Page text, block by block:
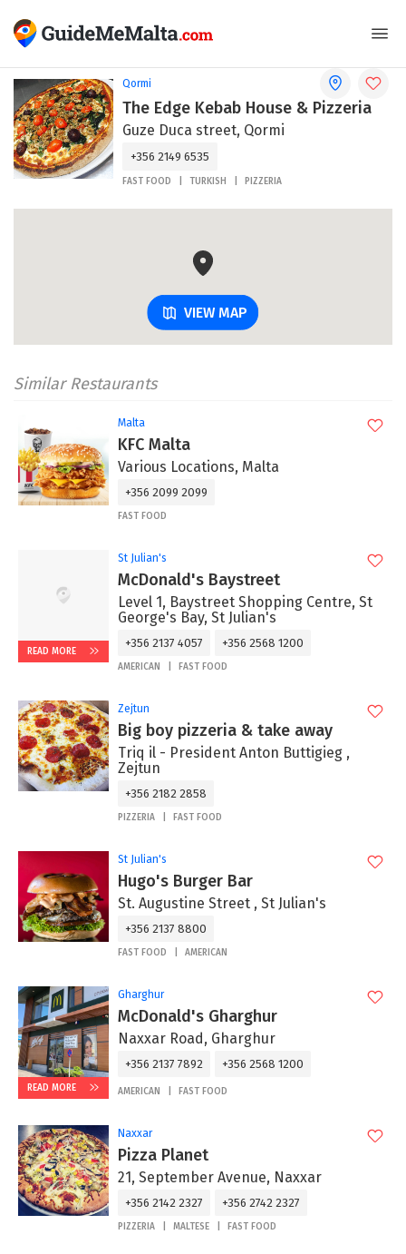
Qormi
The Edge Kebab House & Pizzeria
Guze Duca street, Qormi
+356 2149 6535
FAST FOOD TURKISH PIZZERIA
VIEW MAP
Similar Restaurants
Malta
KFC Malta
Various Locations, Malta
+356 2099 2099
FAST FOOD
READ MORE
St Julian's
McDonald's Baystreet
Level 1, Baystreet Shopping Centre, St
George's Bay, St Julian's
+356 2137 4057 +356 2568 1200
AMERICAN FAST FOOD
Zejtun
Big boy pizzeria & take away
Triq il - President Anton Buttigieg ,
Zejtun
+356 2182 2858
PIZZERIA FAST FOOD
St Julian's
Hugo's Burger Bar
St. Augustine Street , St Julian's
+356 2137 8800
FAST FOOD AMERICAN
READ MORE
Gharghur
McDonald's Gharghur
Naxxar Road, Gharghur
+356 2137 7892 +356 2568 1200
AMERICAN FAST FOOD
Naxxar
Pizza Planet
21, September Avenue, Naxxar
+356 2142 2327 +356 2742 2327
PIZZERIA MALTESE FAST FOOD